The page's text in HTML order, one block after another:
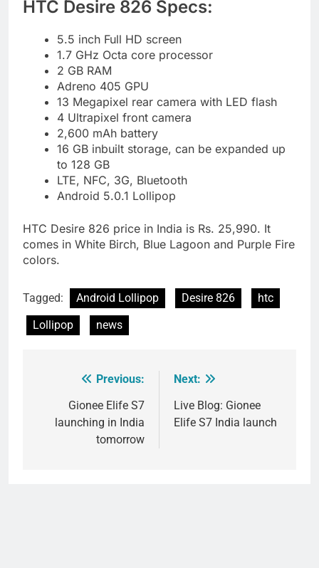
HTC Desire 826 Specs:
5.5 inch Full HD screen
1.7 GHz Octa core processor
2 GB RAM
Adreno 405 GPU
13 Megapixel rear camera with LED flash
4 Ultrapixel front camera
2,600 mAh battery
16 GB inbuilt storage, can be expanded up
to 128 GB
LTE, NFC, 3G, Bluetooth
Android 5.0.1 Lollipop
HTC Desire 826 price in India is Rs. 25,990. It
comes in White Birch, Blue Lagoon and Purple Fire
colors.
Tagged: Android Lollipop Desire 826
htc
Lollipop
news
navigation
Previous:
Gionee Elife S7
launching in India
tomorrow
Next:
Live Blog: Gionee
Elife S7 India launch